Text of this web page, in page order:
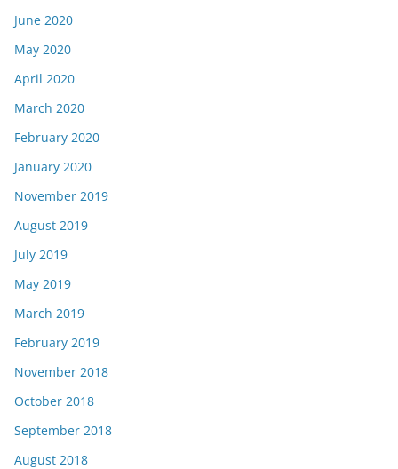
June 2020
May 2020
April 2020
March 2020
February 2020
January 2020
November 2019
August 2019
July 2019
May 2019
March 2019
February 2019
November 2018
October 2018
September 2018
August 2018